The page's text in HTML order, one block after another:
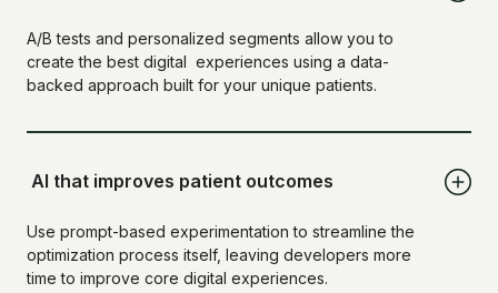
A/B tests and personalized segments allow you to
create the best digital experiences using a data-
backed approach built for your unique patients.
AI that improves patient outcomes
Use prompt-based experimentation to streamline the
optimization process itself, leaving developers more
time to improve core digital experiences.